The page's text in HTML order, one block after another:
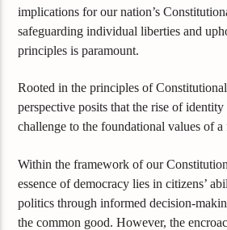
implications for our nation’s
safeguarding individual liberties and
principles is paramount.
Rooted in the principles of
perspective posits that the rise of
challenge to the foundational values of a
Within the framework of our
essence of democracy lies in citizens’
politics through informed decision-
the common good. However, the